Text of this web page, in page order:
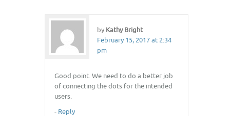
by Kathy Bright
February 15, 2017 at 2:34
pm
Good point. We need to do a better job
of connecting the dots for the intended
users.
- Reply